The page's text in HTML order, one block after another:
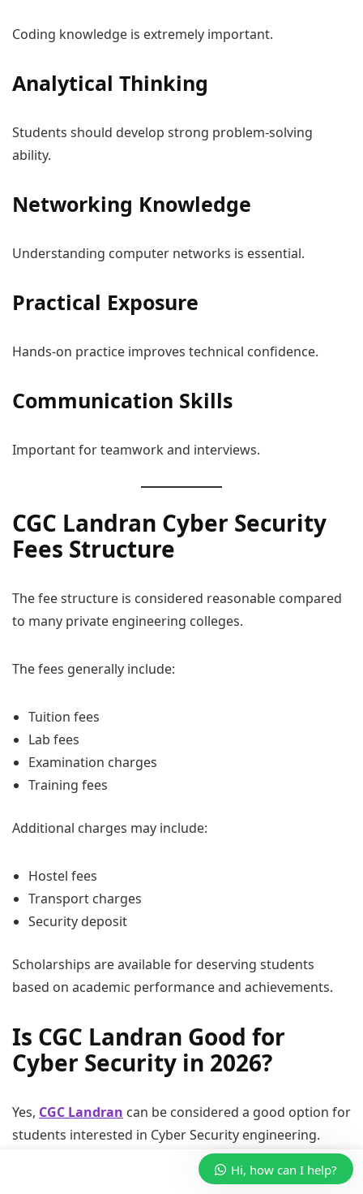
Coding knowledge is extremely important.
Analytical Thinking
Students should develop strong problem-solving
ability.
Networking Knowledge
Understanding computer networks is essential.
Practical Exposure
Hands-on practice improves technical confidence.
Communication Skills
Important for teamwork and interviews.
CGC Landran Cyber Security
Fees Structure
The fee structure is considered reasonable compared
to many private engineering colleges.
The fees generally include:
Tuition fees
Lab fees
Examination charges
Training fees
Additional charges may include:
Hostel fees
Transport charges
Security deposit
Scholarships are available for deserving students
based on academic performance and achievements.
Is CGC Landran Good for
Cyber Security in 2026?
Yes, CGC Landran can be considered a good option for
students interested in Cyber Security engineering.
Hi, how can I help?